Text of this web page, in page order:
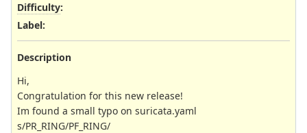
Difficulty:
Label:
Description
Hi,
Congratulation for this new release!
Im found a small typo on suricata.yaml
s/PR_RING/PF_RING/